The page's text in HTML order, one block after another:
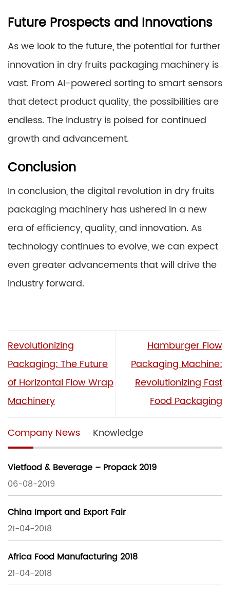
Future Prospects and Innovations
As we look to the future, the potential for further
innovation in dry fruits packaging machinery is
vast. From AI-powered sorting to smart sensors
that detect product quality, the possibilities are
endless. The industry is poised for continued
growth and advancement.
Conclusion
In conclusion, the digital revolution in dry fruits
packaging machinery has ushered in a new
era of efficiency, quality, and innovation. As
technology continues to evolve, we can expect
even greater advancements that will drive the
industry forward.
Revolutionizing
Packaging: The Future
of Horizontal Flow Wrap
Machinery
Hamburger Flow
Packaging Machine:
Revolutionizing Fast
Food Packaging
Company News Knowledge
Vietfood & Beverage – Propack 2019
06-08-2019
China Import and Export Fair
21-04-2018
Africa Food Manufacturing 2018
21-04-2018